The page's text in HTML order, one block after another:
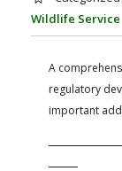
FARM BILL RESOURCES
Wildlife Service
A
regulatory
important